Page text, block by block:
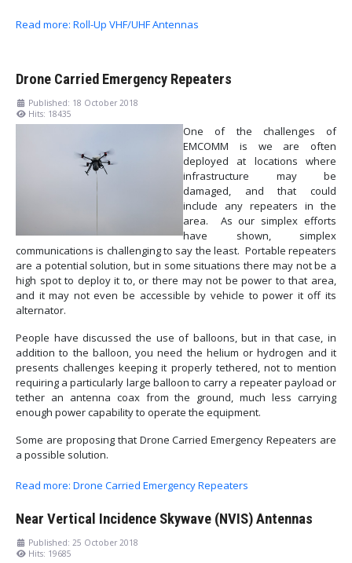
Read more: Roll-Up VHF/UHF Antennas
Drone Carried Emergency Repeaters
Published: 18 October 2018
Hits: 18435
One of the challenges of
EMCOMM is we are often
deployed at locations where
infrastructure may be
damaged, and that could
include any repeaters in the
area. As our simplex efforts
have shown, simplex
communications is challenging to say the least. Portable repeaters
are a potential solution, but in some situations there may not be a
high spot to deploy it to, or there may not be power to that area,
and it may not even be accessible by vehicle to power it off its
alternator.
People have discussed the use of balloons, but in that case, in
addition to the balloon, you need the helium or hydrogen and it
presents challenges keeping it properly tethered, not to mention
requiring a particularly large balloon to carry a repeater payload or
tether an antenna coax from the ground, much less carrying
enough power capability to operate the equipment.
Some are proposing that Drone Carried Emergency Repeaters are
a possible solution.
Read more: Drone Carried Emergency Repeaters
Near Vertical Incidence Skywave (NVIS) Antennas
Published: 25 October 2018
Hits: 19685